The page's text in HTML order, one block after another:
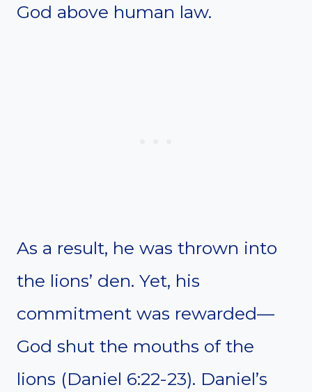
God above human law.
As a result, he was thrown into
the lions’ den. Yet, his
commitment was rewarded—
God shut the mouths of the
lions (Daniel 6:22-23). Daniel’s